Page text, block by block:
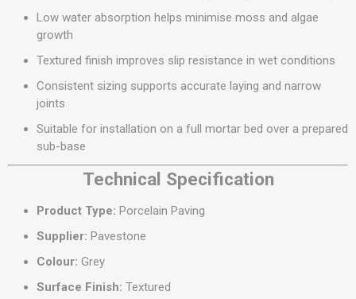
Low water absorption helps minimise moss and algae
growth
Textured finish improves slip resistance in wet conditions
Consistent sizing supports accurate laying and narrow
joints
Suitable for installation on a full mortar bed over a prepared
sub-base
Technical Specification
Product Type: Porcelain Paving
Supplier: Pavestone
Colour: Grey
Surface Finish: Textured